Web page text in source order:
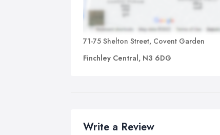
71-75 Shelton Street, Covent Garden
Finchley Central, N3 6DG
Write a Review